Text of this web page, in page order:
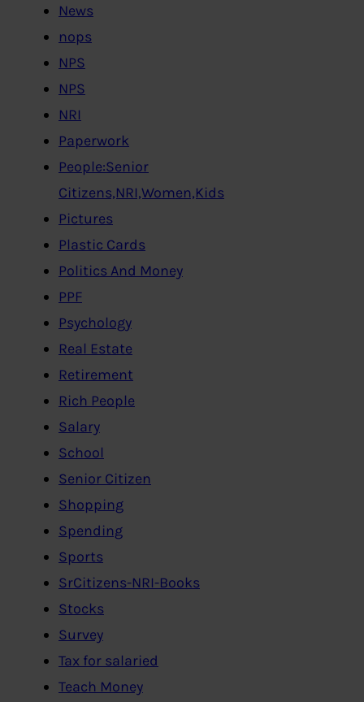
News
nops
NPS
NPS
NRI
Paperwork
People:Senior
Citizens,NRI,Women,Kids
Pictures
Plastic Cards
Politics And Money
PPF
Psychology
Real Estate
Retirement
Rich People
Salary
School
Senior Citizen
Shopping
Spending
Sports
SrCitizens-NRI-Books
Stocks
Survey
Tax for salaried
Teach Money